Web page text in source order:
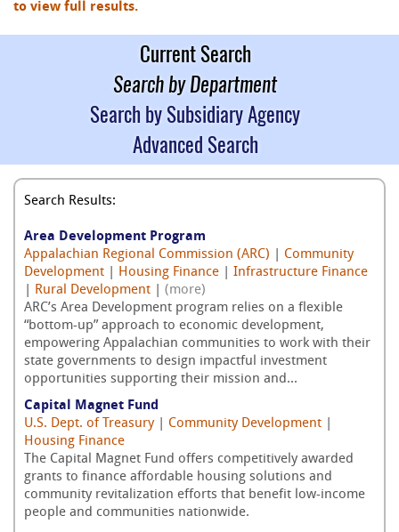
to view full results.
Current Search
Search by Department
Search by Subsidiary Agency
Advanced Search
Search Results:
Area Development Program
Appalachian Regional Commission (ARC)
Community
Development
Housing Finance
Infrastructure Finance
Rural Development
(more)
ARC’s Area Development program relies on a flexible
“bottom-up” approach to economic development,
empowering Appalachian communities to work with their
state governments to design impactful investment
opportunities supporting their mission and...
Capital Magnet Fund
U.S. Dept. of Treasury| Community Development
Housing Finance
The Capital Magnet Fund offers competitively awarded
grants to finance affordable housing solutions and
community revitalization efforts that benefit low-income
people and communities nationwide.